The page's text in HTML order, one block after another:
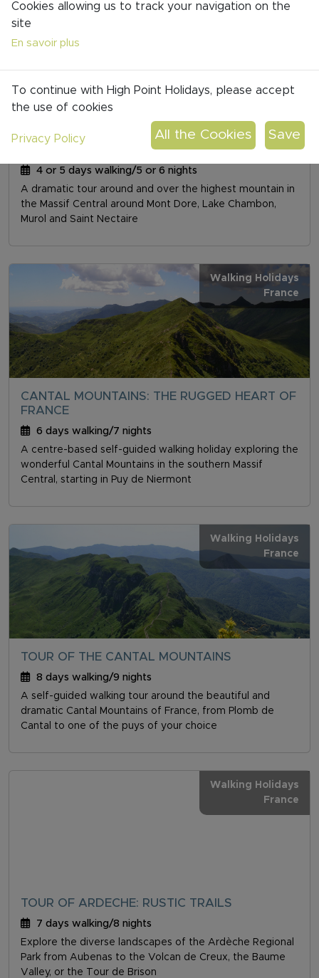
SUMMIT OF AUVERGNE: TOUR OF SANCY
4 or 5 days walking/5 or 6 nights
A dramatic tour around and over the highest mountain in
the Massif Central around Mont Dore, Lake Chambon,
Murol and Saint Nectaire
Walking Holidays
France
CANTAL MOUNTAINS: THE RUGGED HEART OF
FRANCE
6 days walking/7 nights
A centre-based self-guided walking holiday exploring the
wonderful Cantal Mountains in the southern Massif
Central, starting in Puy de Niermont
Walking Holidays
France
TOUR OF THE CANTAL MOUNTAINS
8 days walking/9 nights
A self-guided walking tour around the beautiful and
dramatic Cantal Mountains of France, from Plomb de
Cantal to one of the puys of your choice
Walking Holidays
France
TOUR OF ARDECHE: RUSTIC TRAILS
7 days walking/8 nights
Explore the diverse landscapes of the Ardèche Regional
Park from Aubenas to the Volcan de Creux, the Baume
Valley, or the Tour de Brison
Cookies allowing us to track your navigation on the
site
En savoir plus
To continue with High Point Holidays, please accept
the use of cookies
Privacy Policy